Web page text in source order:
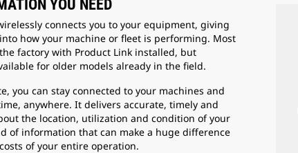
YOU NEED
connects you to your equipment, giving
how your machine or fleet is performing. Most
factory with Product Link installed, but
for older models already in the field.
you can stay connected to your machines and
anywhere. It delivers accurate, timely and
the location, utilization and condition of your
of information that can make a huge difference
of your entire operation.